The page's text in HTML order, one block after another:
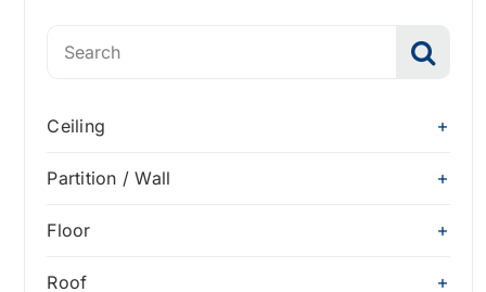
Ceiling
Partition / Wall
Floor
Roof